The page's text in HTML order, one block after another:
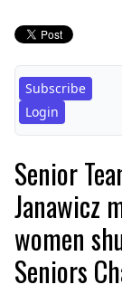
Subscribe
Login
Senior
Janawicz
women
Seniors